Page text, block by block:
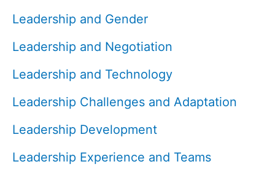
Leadership and Gender
Leadership and Negotiation
Leadership and Technology
Leadership Challenges and Adaptation
Leadership Development
Leadership Experience and Teams